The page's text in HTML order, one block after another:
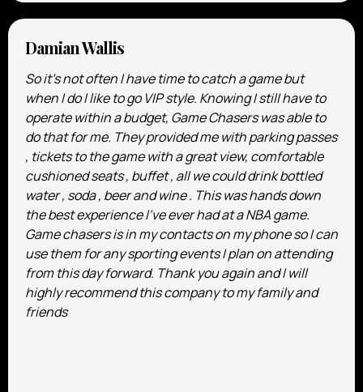
Damian Wallis
So it’s not often I have time to catch a game but
when I do I like to go VIP style. Knowing I still have to
operate within a budget, Game Chasers was able to
do that for me. They provided me with parking passes
, tickets to the game with a great view, comfortable
cushioned seats , buffet , all we could drink bottled
water , soda , beer and wine . This was hands down
the best experience I’ve ever had at a NBA game.
Game chasers is in my contacts on my phone so I can
use them for any sporting events I plan on attending
from this day forward. Thank you again and I will
highly recommend this company to my family and
friends